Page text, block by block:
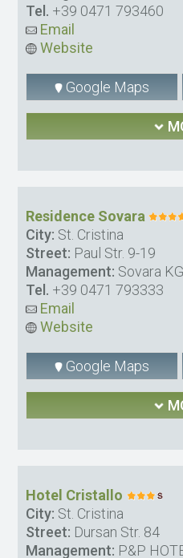
Tel. +39 0471 793460
Email
Website
Google Maps
Residence Sovara
City: St. Cristina
Street: Paul Str. 9-19
Management: Sovara
Tel. +39 0471 793333
Email
Website
Google Maps
Hotel Cristallo
City: St. Cristina
Street: Dursan Str. 84
Management: P&P